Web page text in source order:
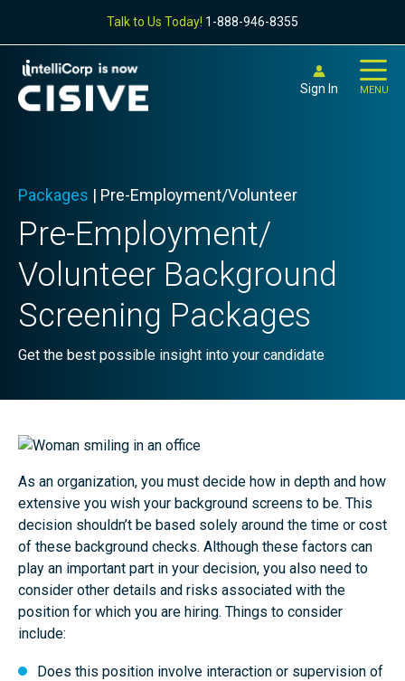
Talk to Us Today! 1-888-946-8355
Sign In MENU
Packages | Pre-Employment/Volunteer
Pre-Employment/
Volunteer Background
Screening Packages
Get the best possible insight into your candidate
As an organization, you must decide how in depth and how
extensive you wish your background screens to be. This
decision shouldn’t be based solely around the time or cost
of these background checks. Although these factors can
play an important part in your decision, you also need to
consider other details and risks associated with the
position for which you are hiring. Things to consider
include:
Does this position involve interaction or supervision of